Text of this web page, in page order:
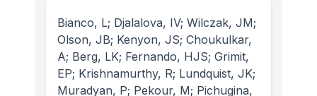
Bianco, L; Djalalova, IV; Wilczak, JM;
Olson, JB; Kenyon, JS; Choukulkar,
A; Berg, LK; Fernando, HJS; Grimit,
EP; Krishnamurthy, R; Lundquist, JK;
Muradyan, P; Pekour, M; Pichugina,